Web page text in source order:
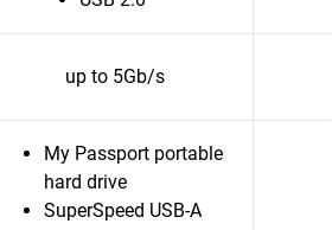
up to 5Gb/s
My Passport portable
hard drive
SuperSpeed USB-A